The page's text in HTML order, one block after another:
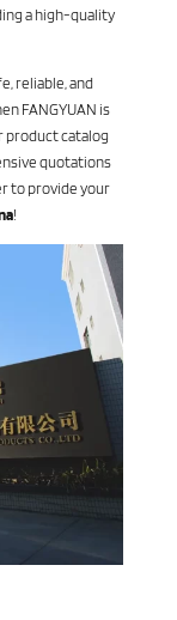
a high-quality
reliable, and
FANGYUAN is
product catalog
quotations
to provide your
!